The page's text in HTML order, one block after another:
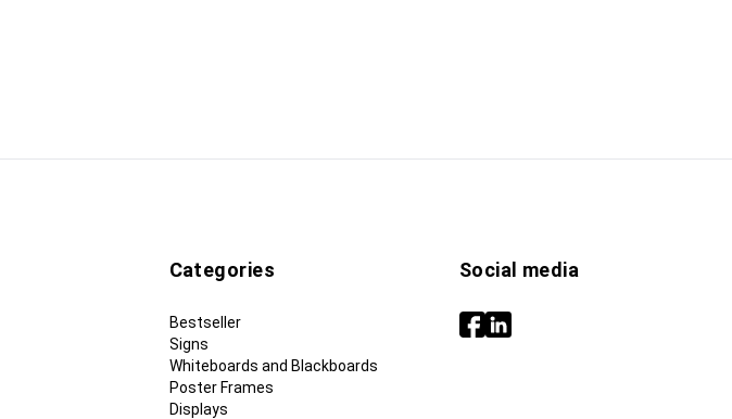
Categories
Bestseller
Signs
Whiteboards and Blackboards
Poster Frames
Displays
Social media